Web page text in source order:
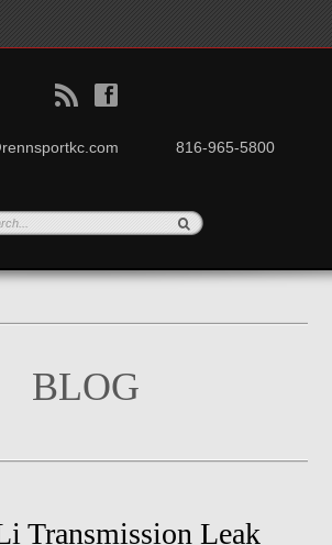
B f
816-965-5800
BLOG
Transmission Leak